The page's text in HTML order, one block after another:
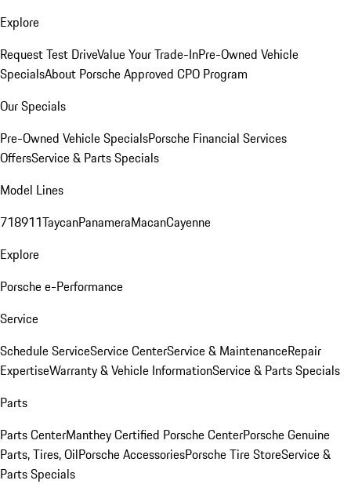
Explore
Request Test DriveValue Your Trade-InPre-Owned Vehicle
SpecialsAbout Porsche Approved CPO Program
Our Specials
Pre-Owned Vehicle SpecialsPorsche Financial Services
OffersService & Parts Specials
Model Lines
718911TaycanPanameraMacanCayenne
Explore
Porsche e-Performance
Service
Schedule ServiceService CenterService & MaintenanceRepair
ExpertiseWarranty & Vehicle InformationService & Parts Specials
Parts
Parts CenterManthey Certified Porsche CenterPorsche Genuine
Parts, Tires, OilPorsche AccessoriesPorsche Tire StoreService &
Parts Specials